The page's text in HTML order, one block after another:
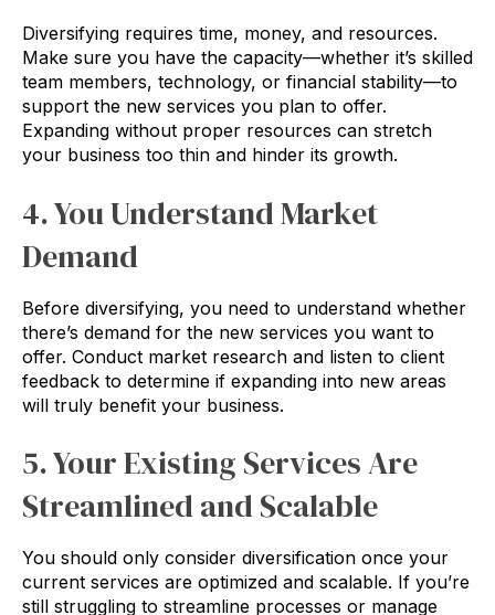
Diversifying requires time, money, and resources.
Make sure you have the capacity—whether it’s skilled
team members, technology, or financial stability—to
support the new services you plan to offer.
Expanding without proper resources can stretch
your business too thin and hinder its growth.
4. You Understand Market
Demand
Before diversifying, you need to understand whether
there’s demand for the new services you want to
offer. Conduct market research and listen to client
feedback to determine if expanding into new areas
will truly benefit your business.
5. Your Existing Services Are
Streamlined and Scalable
You should only consider diversification once your
current services are optimized and scalable. If you’re
still struggling to streamline processes or manage